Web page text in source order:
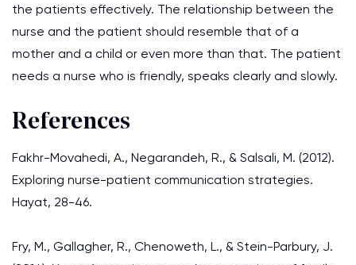
the patients effectively. The relationship between the
nurse and the patient should resemble that of a
mother and a child or even more than that. The patient
needs a nurse who is friendly, speaks clearly and slowly.
References
Fakhr-Movahedi, A., Negarandeh, R., & Salsali, M. (2012).
Exploring nurse-patient communication strategies.
Hayat, 28-46.
Fry, M., Gallagher, R., Chenoweth, L., & Stein-Parbury, J.